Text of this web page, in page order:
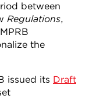
between
Regulations,
the
issued its Draft